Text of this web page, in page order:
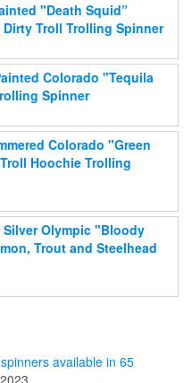
"Death Squid”
Troll Trolling Spinner
Colorado "Tequila
Spinner
Colorado "Green
Hoochie Trolling
Olympic "Bloody
Trout and Steelhead
available in 65